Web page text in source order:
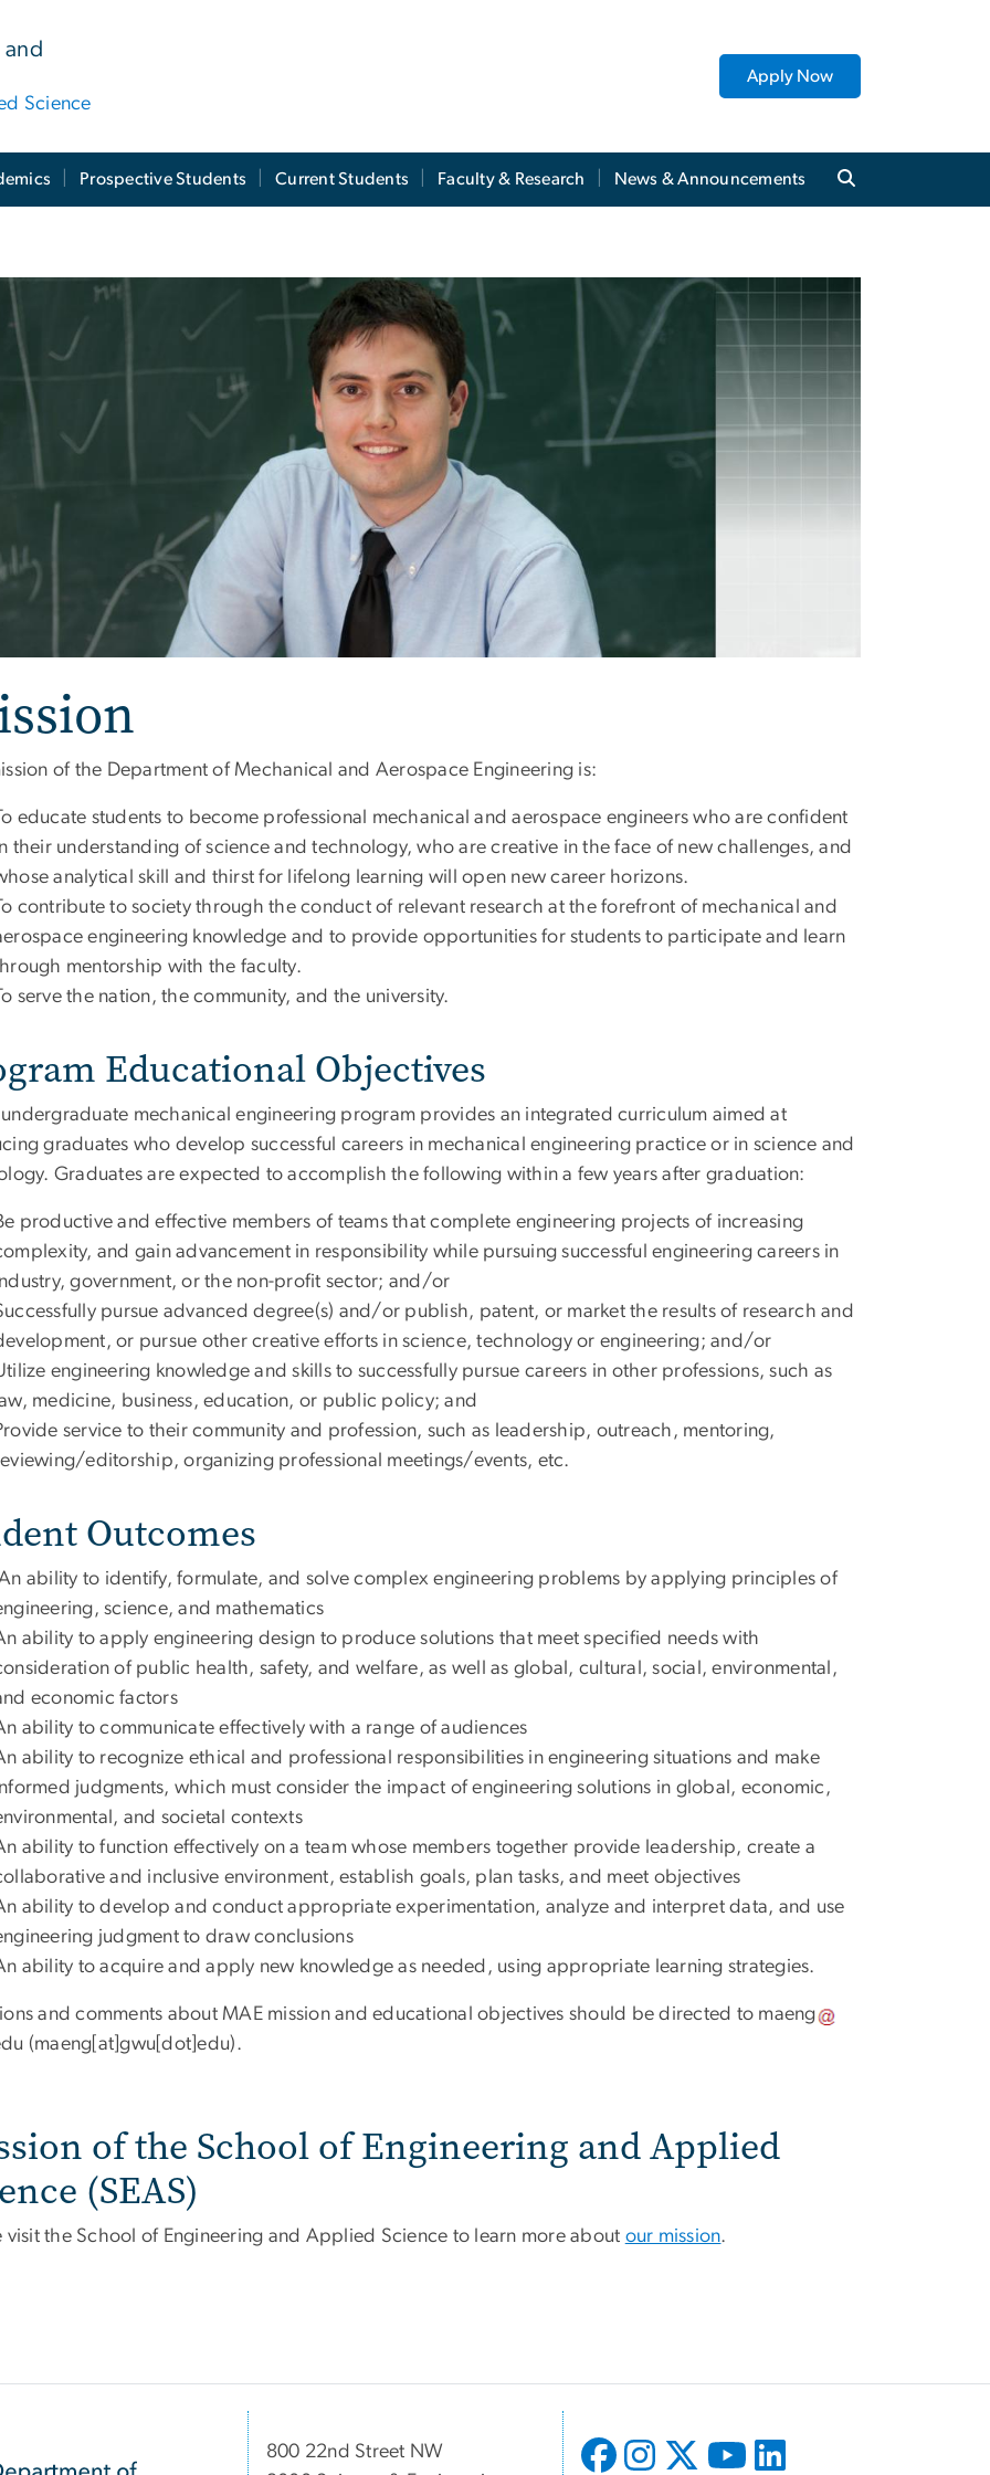
Science
Apply Now
Prospective Students Current Students Faculty & Research News & Announcements
of the Department of Mechanical and Aerospace Engineering is:
educate students to become professional mechanical and aerospace engineers who are confident
their understanding of science and technology, who are creative in the face of new challenges, and
analytical skill and thirst for lifelong learning will open new career horizons.
contribute to society through the conduct of relevant research at the forefront of mechanical and
engineering knowledge and to provide opportunities for students to participate and learn
mentorship with the faculty.
serve the nation, the community, and the university.
Educational Objectives
mechanical engineering program provides an integrated curriculum aimed at
graduates who develop successful careers in mechanical engineering practice or in science and
Graduates are expected to accomplish the following within a few years after graduation:
productive and effective members of teams that complete engineering projects of increasing
and gain advancement in responsibility while pursuing successful engineering careers in
government, or the non-profit sector; and/or
pursue advanced degree(s) and/or publish, patent, or market the results of research and
or pursue other creative efforts in science, technology or engineering; and/or
engineering knowledge and skills to successfully pursue careers in other professions, such as
medicine, business, education, or public policy; and
service to their community and profession, such as leadership, outreach, mentoring,
editorship, organizing professional meetings/events, etc.
Outcomes
ability to identify, formulate, and solve complex engineering problems by applying principles of
science, and mathematics
ability to apply engineering design to produce solutions that meet specified needs with
of public health, safety, and welfare, as well as global, cultural, social, environmental,
economic factors
ability to communicate effectively with a range of audiences
ability to recognize ethical and professional responsibilities in engineering situations and make
judgments, which must consider the impact of engineering solutions in global, economic,
and societal contexts
ability to function effectively on a team whose members together provide leadership, create a
and inclusive environment, establish goals, plan tasks, and meet objectives
ability to develop and conduct appropriate experimentation, analyze and interpret data, and use
judgment to draw conclusions
ability to acquire and apply new knowledge as needed, using appropriate learning strategies.
and comments about MAE mission and educational objectives should be directed to maeng
(maeng[at]gwu[dot]edu).
of the School of Engineering and Applied
(SEAS)
visit the School of Engineering and Applied Science to learn more about our mission.
800 22nd Street NW